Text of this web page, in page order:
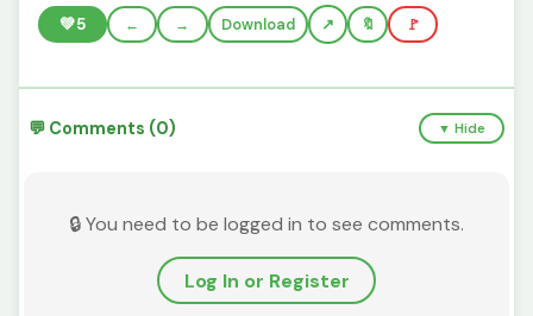
💚5 ← → Download 🔖 🚩
💬 Comments (0) ▼ Hide
🔒 You need to be logged in to see comments.
Log In or Register